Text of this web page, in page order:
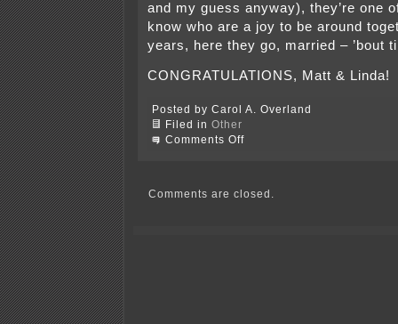
and my guess anyway), they’re one
know who are a joy to be around
years, here they go, married – ’bout
CONGRATULATIONS, Matt & Linda!
Posted by Carol A. Overland
Filed in Other
Comments Offon
Matt
Comments are closed.